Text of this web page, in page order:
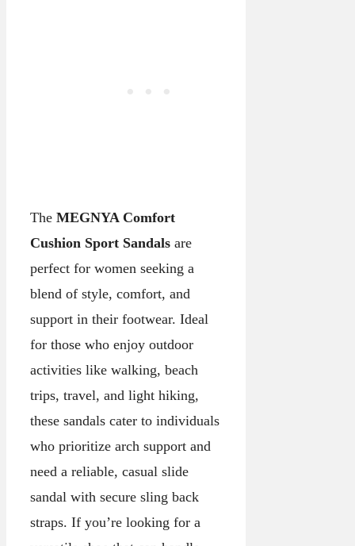
The MEGNYA Comfort
Cushion Sport Sandals are
perfect for women seeking a
blend of style, comfort, and
support in their footwear. Ideal
for those who enjoy outdoor
activities like walking, beach
trips, travel, and light hiking,
these sandals cater to individuals
who prioritize arch support and
need a reliable, casual slide
sandal with secure sling back
straps. If you’re looking for a